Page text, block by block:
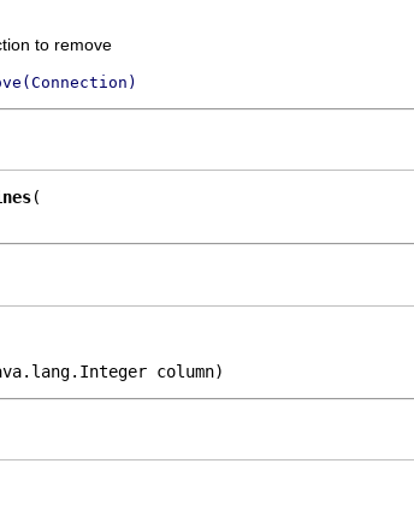
to remove
column)